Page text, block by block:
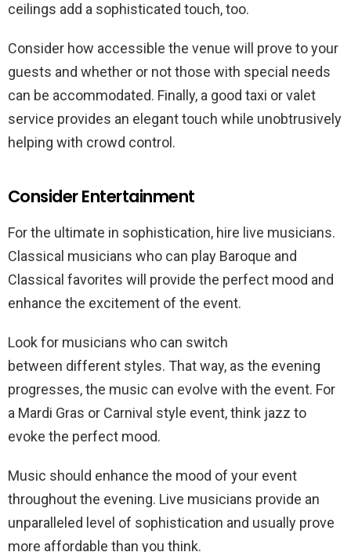
ceilings add a sophisticated touch, too.
Consider how accessible the venue will prove to your
guests and whether or not those with special needs
can be accommodated. Finally, a good taxi or valet
service provides an elegant touch while unobtrusively
helping with crowd control.
Consider Entertainment
For the ultimate in sophistication, hire live musicians.
Classical musicians who can play Baroque and
Classical favorites will provide the perfect mood and
enhance the excitement of the event.
Look for musicians who can switch
between different styles. That way, as the evening
progresses, the music can evolve with the event. For
a Mardi Gras or Carnival style event, think jazz to
evoke the perfect mood.
Music should enhance the mood of your event
throughout the evening. Live musicians provide an
unparalleled level of sophistication and usually prove
more affordable than you think.